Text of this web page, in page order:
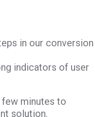
in our conversion
indicators of user
few minutes to
solution.